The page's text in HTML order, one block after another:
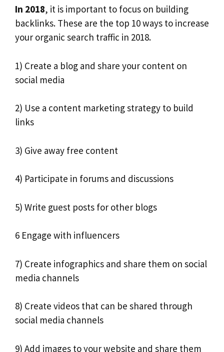
In 2018, it is important to focus on building
backlinks. These are the top 10 ways to increase
your organic search traffic in 2018.
1) Create a blog and share your content on
social media
2) Use a content marketing strategy to build
links
3) Give away free content
4) Participate in forums and discussions
5) Write guest posts for other blogs
6 Engage with influencers
7) Create infographics and share them on social
media channels
8) Create videos that can be shared through
social media channels
9) Add images to your website and share them